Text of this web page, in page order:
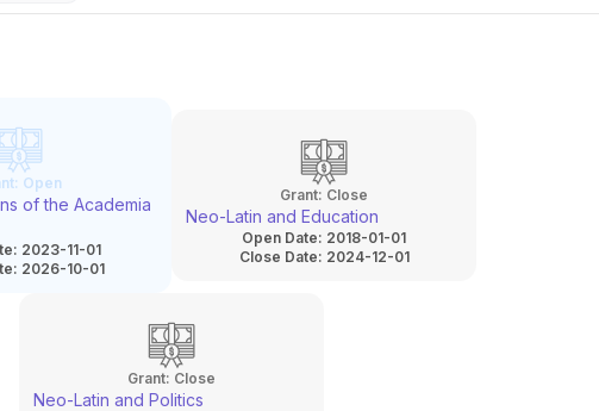
Open
of the Academia
2023-11-01
2026-10-01
Grant: Close
Neo-Latin and Education
Open Date: 2018-01-01
Close Date: 2024-12-01
Grant: Close
Neo-Latin and Politics